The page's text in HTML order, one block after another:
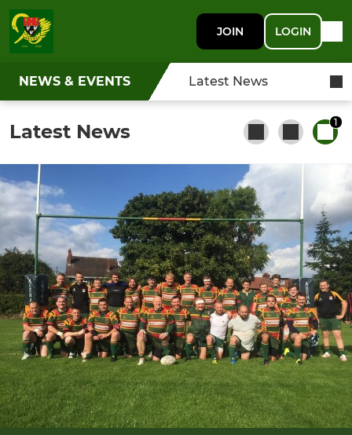
JOIN LOGIN
NEWS & EVENTS Latest News
Latest News 1